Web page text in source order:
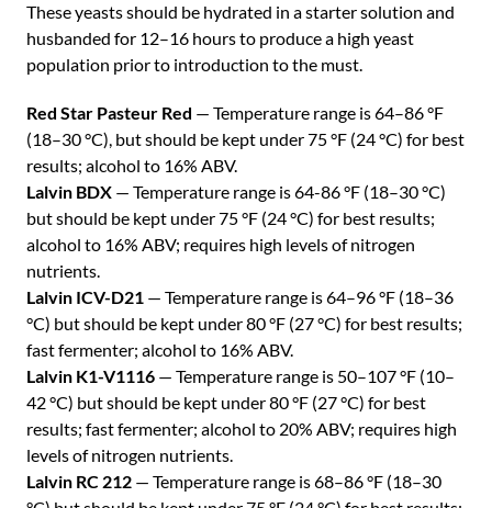
These yeasts should be hydrated in a starter solution and
husbanded for 12–16 hours to produce a high yeast
population prior to introduction to the must.
Red Star Pasteur Red — Temperature range is 64–86 °F
(18–30 °C), but should be kept under 75 °F (24 °C) for best
results; alcohol to 16% ABV.
Lalvin BDX — Temperature range is 64-86 °F (18–30 °C)
but should be kept under 75 °F (24 °C) for best results;
alcohol to 16% ABV; requires high levels of nitrogen
nutrients.
Lalvin ICV-D21 — Temperature range is 64–96 °F (18–36
°C) but should be kept under 80 °F (27 °C) for best results;
fast fermenter; alcohol to 16% ABV.
Lalvin K1-V1116 — Temperature range is 50–107 °F (10–
42 °C) but should be kept under 80 °F (27 °C) for best
results; fast fermenter; alcohol to 20% ABV; requires high
levels of nitrogen nutrients.
Lalvin RC 212 — Temperature range is 68–86 °F (18–30